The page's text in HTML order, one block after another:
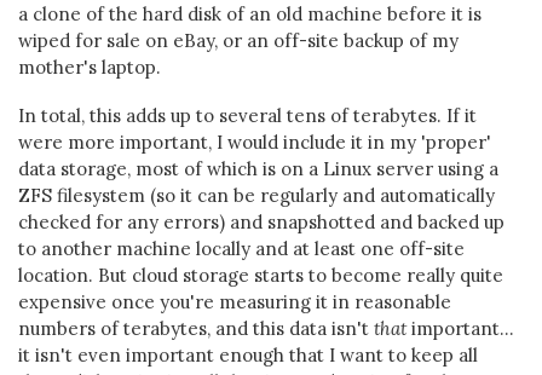
a clone of the hard disk of an old machine before it is
wiped for sale on eBay, or an off-site backup of my
mother's laptop.
In total, this adds up to several tens of terabytes. If it
were more important, I would include it in my 'proper'
data storage, most of which is on a Linux server using a
ZFS filesystem (so it can be regularly and automatically
checked for any errors) and snapshotted and backed up
to another machine locally and at least one off-site
location. But cloud storage starts to become really quite
expensive once you're measuring it in reasonable
numbers of terabytes, and this data isn't thatimportant...
it isn't even important enough that I want to keep all